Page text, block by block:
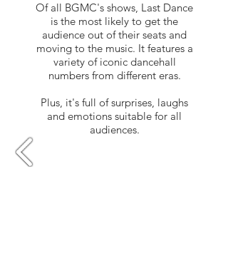
Of all BGMC's shows, Last Dance
is the most likely to get the
audience out of their seats and
moving to the music. It features a
variety of iconic dancehall
numbers from different eras.
Plus, it's full of surprises, laughs
and emotions suitable for all
audiences.